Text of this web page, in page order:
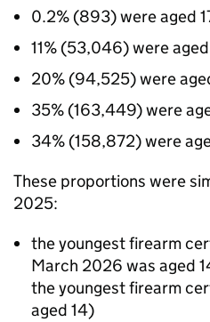
0.2% (893) were aged
11% (53,046) were
20% (94,525) were
35% (163,449) were
34% (158,872) were
These proportions were
2025:
the youngest firearm
March 2026 was aged
the youngest firearm
aged 14)